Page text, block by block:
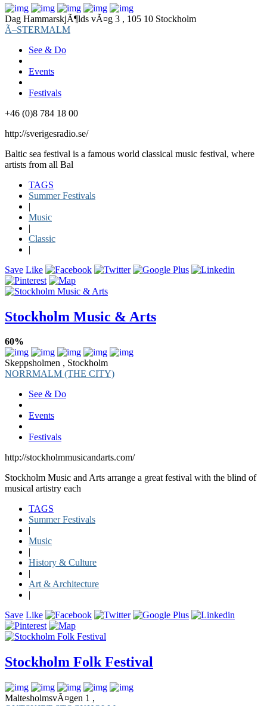
Dag HammarskjÃ¶lds vÃ¤g 3 , 105 10 Stockholm
Ã–STERMALM
See & Do
Events
Festivals
+46 (0)8 784 18 00
http://sverigesradio.se/
Baltic sea festival is a famous world classical music festival, where
artists from all Bal
TAGS
Summer Festivals
|
Music
|
Classic
|
Save Like
Stockholm Music & Arts
60%
Skeppsholmen , Stockholm
NORRMALM (THE CITY)
See & Do
Events
Festivals
http://stockholmmusicandarts.com/
Stockholm Music and Arts arrange a great festival with the blind of
musical artistry each
TAGS
Summer Festivals
|
Music
|
History & Culture
|
Art & Architecture
|
Save Like
Stockholm Folk Festival
MaltesholmsvÃ¤gen 1 ,